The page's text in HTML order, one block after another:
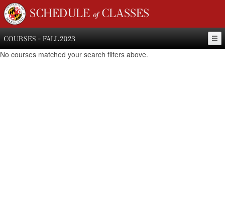
SCHEDULE of CLASSES
COURSES - FALL 2023
No courses matched your search filters above.